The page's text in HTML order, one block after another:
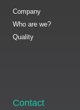
Company
Who are we?
Quality
Contact